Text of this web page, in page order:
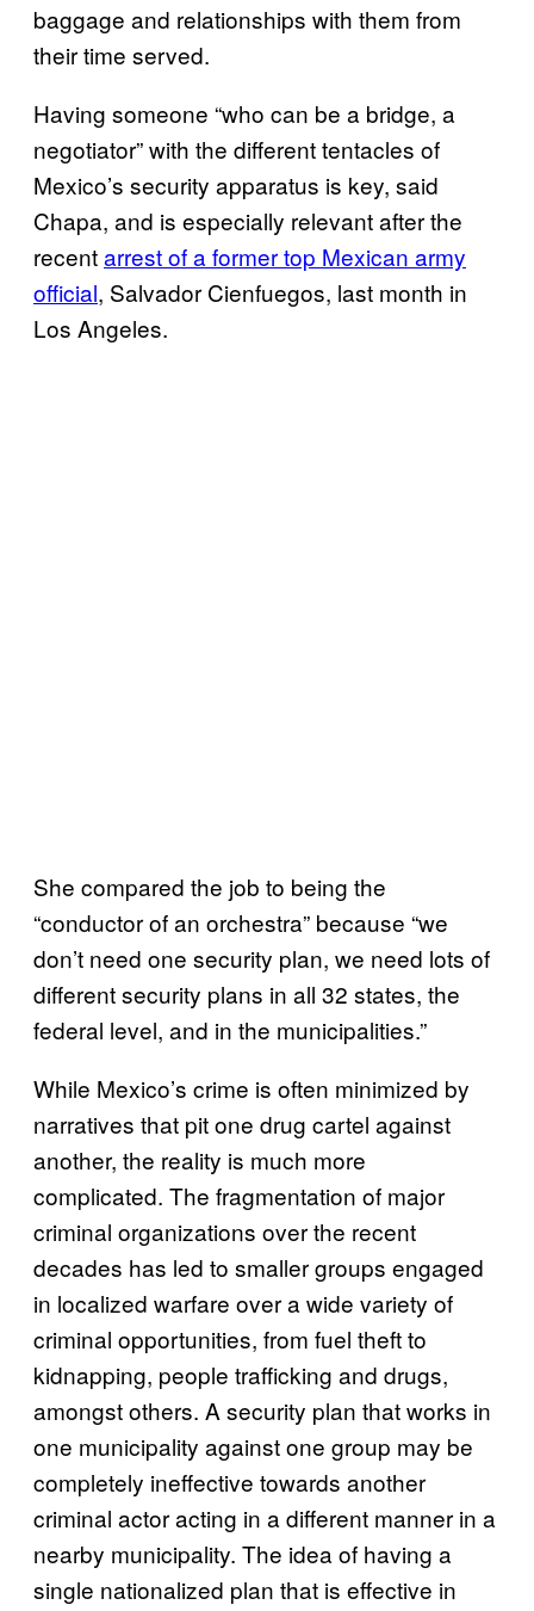
baggage and relationships with them from
their time served.
Having someone “who can be a bridge, a
negotiator” with the different tentacles of
Mexico’s security apparatus is key, said
Chapa, and is especially relevant after the
recentarrest of a former top Mexican army
official, Salvador Cienfuegos, last month in
Los Angeles.
She compared the job to being the
“conductor of an orchestra” because “we
don’t need one security plan, we need lots of
different security plans in all 32 states, the
federal level, and in the municipalities.”
While Mexico’s crime is often minimized by
narratives that pit one drug cartel against
another, the reality is much more
complicated. The fragmentation of major
criminal organizations over the recent
decades has led to smaller groups engaged
in localized warfare over a wide variety of
criminal opportunities, from fuel theft to
kidnapping, people trafficking and drugs,
amongst others. A security plan that works in
one municipality against one group may be
completely ineffective towards another
criminal actor acting in a different manner in a
nearby municipality. The idea of having a
single nationalized plan that is effective in